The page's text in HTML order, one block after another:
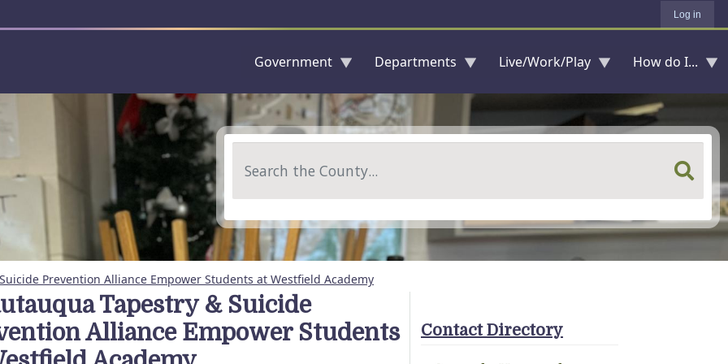
Skip to main content
Log in
Government Departments Live/Work/Play How do I...
Prevention Alliance Empower Students at Westfield Academy
Tapestry & Suicide
Alliance Empower Students
Contact Directory